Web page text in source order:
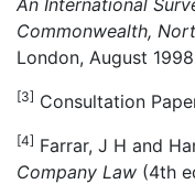
Commonwealth,
London, August
[3] Consultation
[4] Farrar, J H and
Company Law (4th